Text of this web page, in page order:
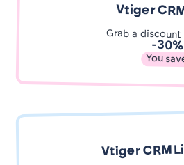
Vtiger
Grab a
-
You
Vtiger CRM